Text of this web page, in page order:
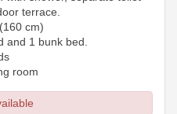
terrace.
cm)
1 bunk bed.
room